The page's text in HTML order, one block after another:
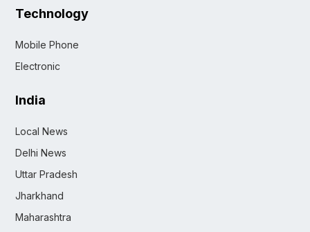
Technology
Mobile Phone
Electronic
India
Local News
Delhi News
Uttar Pradesh
Jharkhand
Maharashtra